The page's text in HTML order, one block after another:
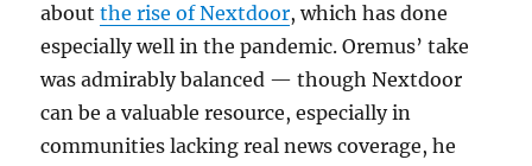
aboutthe rise of Nextdoor, which has done
especially well in the pandemic. Oremus’ take
was admirably balanced — though Nextdoor
can be a valuable resource, especially in
communities lacking real news coverage, he